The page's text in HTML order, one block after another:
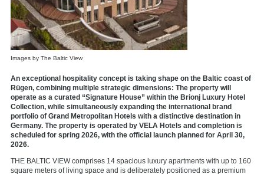
Images by The Baltic View
An exceptional hospitality concept is taking shape on the Baltic coast of
Rügen, combining multiple strategic dimensions: The property will
operate as a curated “Signature House” within the Brionj Luxury Hotel
Collection, while simultaneously expanding the international brand
portfolio of Grand Metropolitan Hotels with a distinctive destination in
Germany. The property is operated by VELA Hotels and completion is
scheduled for spring 2026, with the official launch planned for April 30,
2026.
THE BALTIC VIEW comprises 14 spacious luxury apartments with up to 160
square meters of living space and is deliberately positioned as a premium